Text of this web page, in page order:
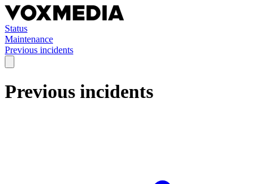
Status
Maintenance
Previous incidents
Previous incidents